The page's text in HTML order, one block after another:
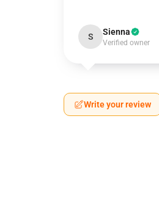
S Sienna
Verified owner
Write your review